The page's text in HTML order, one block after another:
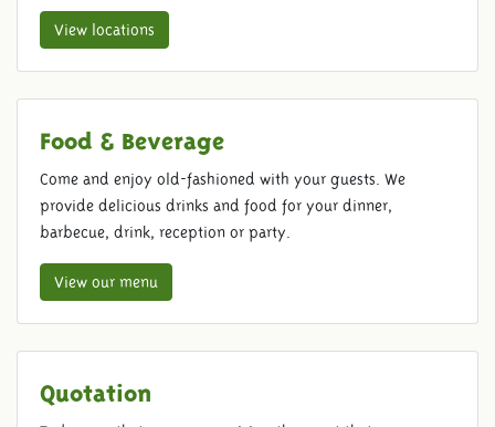
View locations
Food & Beverage
Come and enjoy old-fashioned with your guests. We
provide delicious drinks and food for your dinner,
barbecue, drink, reception or party.
View our menu
Quotation